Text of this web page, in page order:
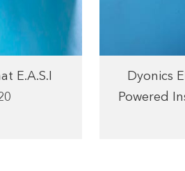
E.A.S.I
Dyonics
Powered